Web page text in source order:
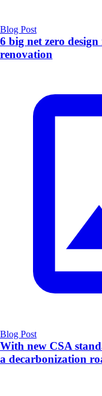
Blog Post
6 big net zero
renovation
Blog Post
With new CSA
a decarbonization